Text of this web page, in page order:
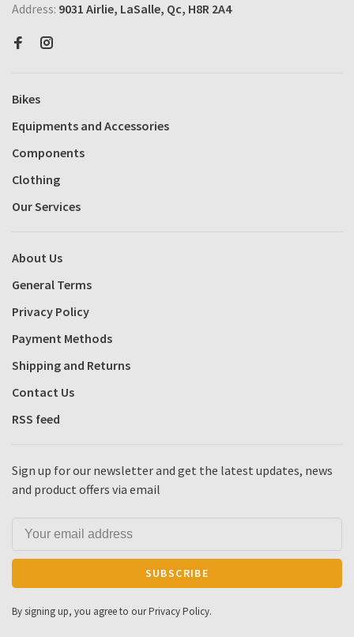
Address: 9031 Airlie, LaSalle, Qc, H8R 2A4
Bikes
Equipments and Accessories
Components
Clothing
Our Services
About Us
General Terms
Privacy Policy
Payment Methods
Shipping and Returns
Contact Us
RSS feed
Sign up for our newsletter and get the latest updates, news
and product offers via email
SUBSCRIBE
By signing up, you agree to our Privacy Policy.